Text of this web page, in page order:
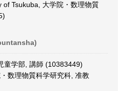
of Tsukuba, 大学院・数理物質
童学部, 講師 (10383449)
数理物質科学研究科, 准教